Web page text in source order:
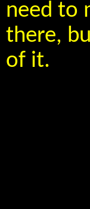
need to
there,
of it.